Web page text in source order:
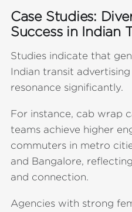
Case Studies:
Success in Indian
Studies indicate that
Indian transit
resonance significantly.
For instance, cab wrap
teams achieve higher
commuters in metro
and Bangalore,
and connection.
Agencies with strong